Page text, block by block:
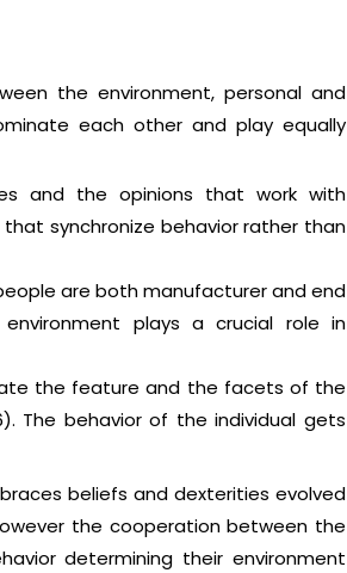
the environment, personal and
each other and play equally
and the opinions that work with
synchronize behavior rather than
are both manufacturer and end
plays a crucial role in
the feature and the facets of the
The behavior of the individual gets
beliefs and dexterities evolved
the cooperation between the
determining their environment